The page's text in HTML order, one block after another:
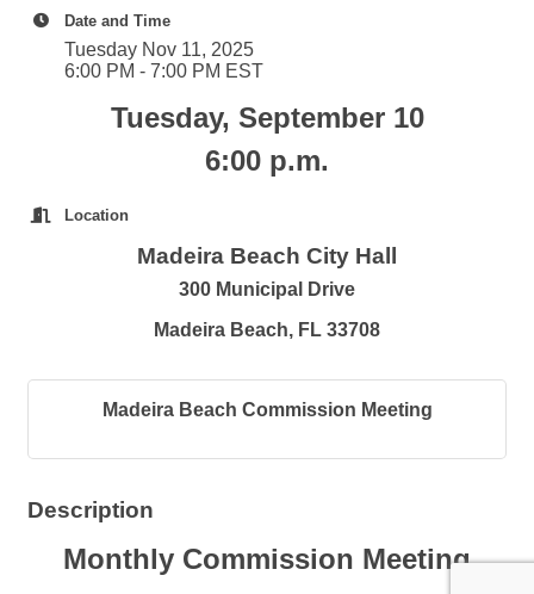
Date and Time
Tuesday Nov 11, 2025
6:00 PM - 7:00 PM EST
Tuesday, September 10
6:00 p.m.
Location
Madeira Beach City Hall
300 Municipal Drive
Madeira Beach, FL 33708
Madeira Beach Commission Meeting
Description
Monthly Commission Meeting